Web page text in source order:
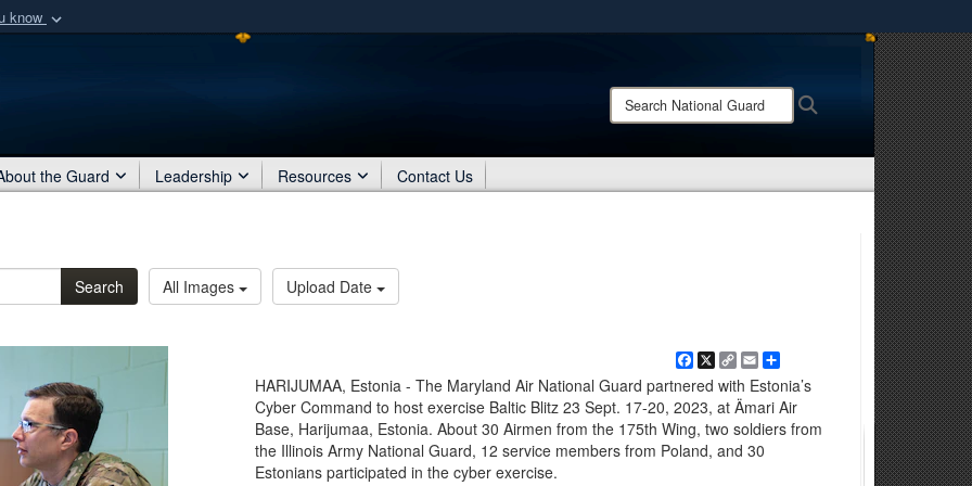
know
organization
Share sensitive information only on official, secure websites.
Search
National
the Guard Leadership Resources Contact Us
Search All Images Upload Date
Facebook
X Copy
Link
EmailShare
HARIJUMAA, Estonia - The Maryland Air National Guard partnered with Estonia’s
Cyber Command to host exercise Baltic Blitz 23 Sept. 17-20, 2023, at Ämari Air
Base, Harijumaa, Estonia. About 30 Airmen from the 175th Wing, two soldiers from
the Illinois Army National Guard, 12 service members from Poland, and 30
Estonians participated in the cyber exercise.